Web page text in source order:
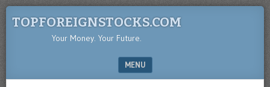
TOPFOREIGNSTOCKS.COM
Your Money. Your Future.
MENU